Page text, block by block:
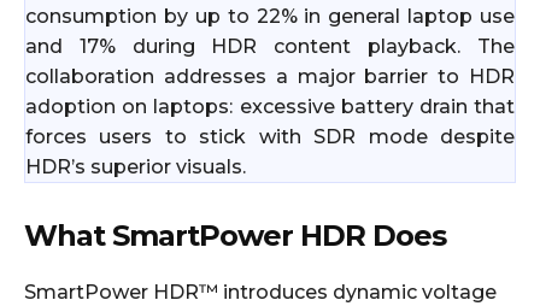
consumption by up to 22% in general laptop use
and 17% during HDR content playback. The
collaboration addresses a major barrier to HDR
adoption on laptops: excessive battery drain that
forces users to stick with SDR mode despite
HDR’s superior visuals.
What SmartPower HDR Does
SmartPower HDR™ introduces dynamic voltage